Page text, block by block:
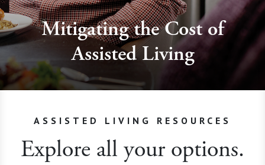
Mitigating the Cost of
Assisted Living
ASSISTED LIVING RESOURCES
Explore all your options.